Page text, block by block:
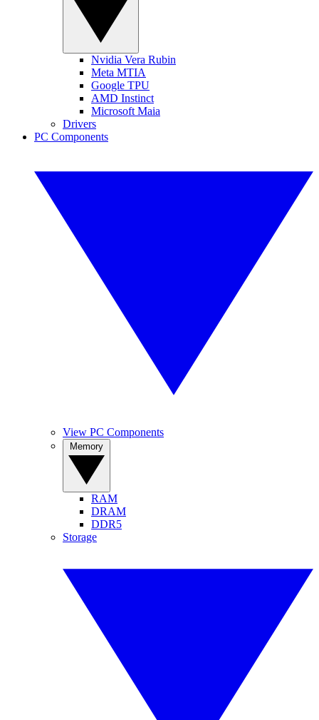
Nvidia Vera Rubin
Meta MTIA
Google TPU
AMD Instinct
Microsoft Maia
Drivers
PC Components
View PC Components
RAM
DRAM
DDR5
Storage